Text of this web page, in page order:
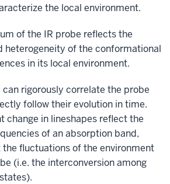
the local environment.
of the IR probe reflects the
heterogeneity of the conformational
in its local environment.
rigorously correlate the probe
follow their evolution in time.
change in lineshapes reflect the
of an absorption band,
fluctuations of the environment
(i.e. the interconversion among